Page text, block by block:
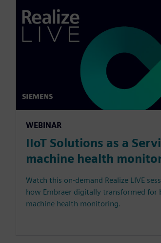
WEBINAR
IIoT Solutions as a
machine health
Watch this on-demand Realize LIVE
how Embraer digitally transformed for
machine health monitoring.